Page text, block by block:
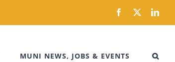
Facebook
X
MUNI NEWS, JOBS & EVENTS